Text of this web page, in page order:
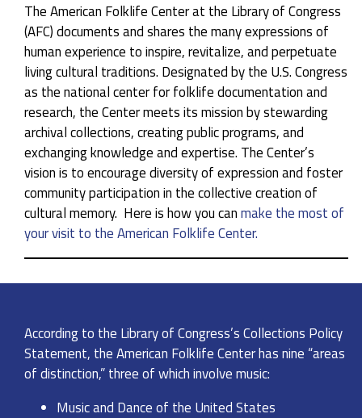
The American Folklife Center at the Library of Congress
(AFC) documents and shares the many expressions of
human experience to inspire, revitalize, and perpetuate
living cultural traditions. Designated by the U.S. Congress
as the national center for folklife documentation and
research, the Center meets its mission by stewarding
archival collections, creating public programs, and
exchanging knowledge and expertise. The Center’s
vision is to encourage diversity of expression and foster
community participation in the collective creation of
cultural memory. Here is how you canmake the most of
your visit to the American Folklife Center.
According to the Library of Congress’s Collections Policy
Statement, the American Folklife Center has nine “areas
of distinction,” three of which involve music:
Music and Dance of the United States